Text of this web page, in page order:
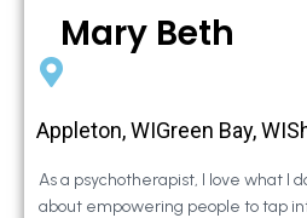
Mary Beth
Appleton, WIGreen Bay,
As a psychotherapist, I love what I
about empowering people to tap